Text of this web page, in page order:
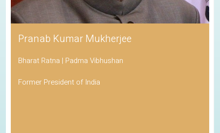
Pranab Kumar Mukherjee
Bharat Ratna | Padma Vibhushan
Former President of India